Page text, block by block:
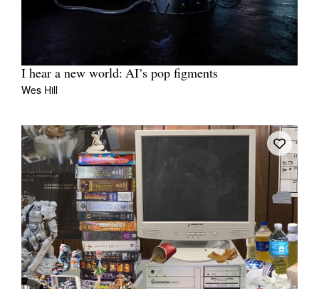
I hear a new world: AI’s pop figments
Wes Hill